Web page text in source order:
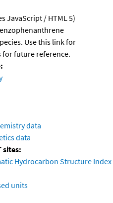
JavaScript / HTML 5)
Use this link for
for future reference.
data
data
sites:
Hydrocarbon Structure Index
units